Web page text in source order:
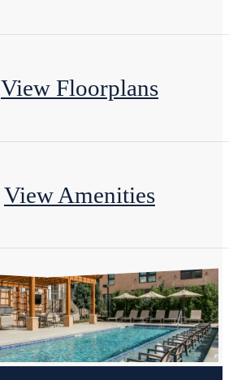
View Floorplans
View Amenities